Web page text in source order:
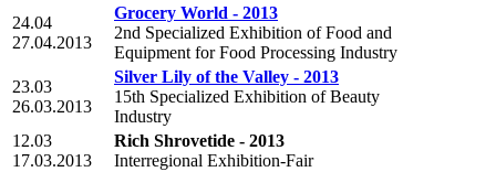
24.04
27.04.2013
Grocery World - 2013
2nd Specialized Exhibition of Food and
Equipment for Food Processing Industry
23.03
26.03.2013
Silver Lily of the Valley - 2013
15th Specialized Exhibition of Beauty
Industry
12.03
17.03.2013
Rich Shrovetide - 2013
Interregional Exhibition-Fair